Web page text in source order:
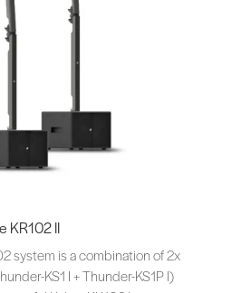
KR102 II
system is a combination of 2x
KS1 I + Thunder-KS1P I)